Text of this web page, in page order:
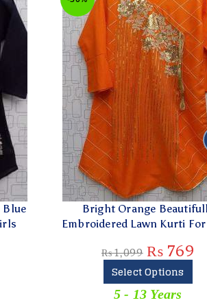
Bright Orange Beautifully
Embroidered Lawn Kurti For Girls
1,099 ₨769
Select Options
5 - 13 Years